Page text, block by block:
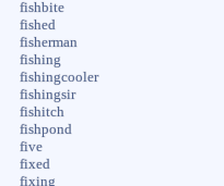
fishbite
fished
fisherman
fishing
fishingcooler
fishingsir
fishitch
fishpond
five
fixed
fixing